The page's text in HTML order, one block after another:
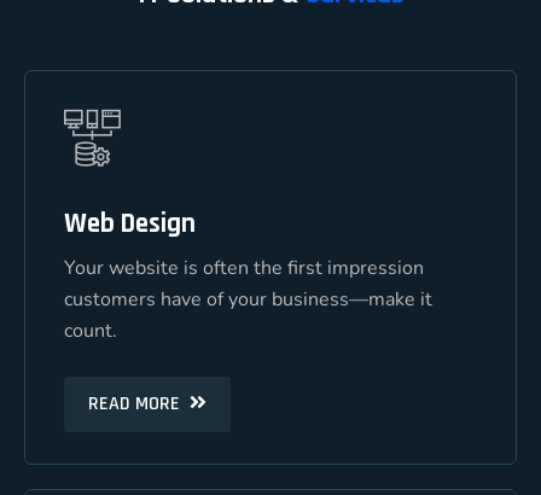
Web Design
Your website is often the first impression
customers have of your business—make it
count.
READ MORE
Your website is often the first impression
customers have of your business—make it